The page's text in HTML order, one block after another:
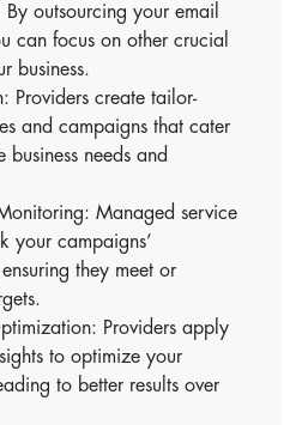
By outsourcing your email
can focus on other crucial
business.
Providers create tailor-
and campaigns that cater
business needs and
Managed service
your campaigns’
they meet or
Providers apply
to optimize your
to better results over